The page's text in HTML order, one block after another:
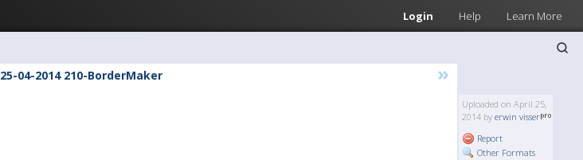
Login Help Learn More
25-04-2014 210-BorderMaker »
Uploaded on April 25,
2014 by erwin visser
Report
Other Formats